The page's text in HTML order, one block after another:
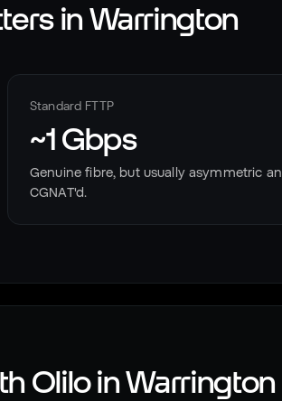
in Warrington
Standard FTTP
~1 Gbps
Genuine fibre, but usually asymmetric
CGNAT'd.
Olilo inWarrington